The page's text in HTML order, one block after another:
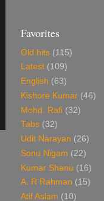
Favorites
Old hits (115)
Latest (109)
English (63)
Kishore Kumar (46)
Mohd. Rafi (32)
Tabs (32)
Udit Narayan (26)
Sonu Nigam (22)
Kumar Shanu (16)
A. R Rahman (15)
Atif Aslam (10)